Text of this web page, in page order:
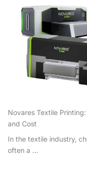
Novares Textile
and Cost
In the textile industry,
often a ...